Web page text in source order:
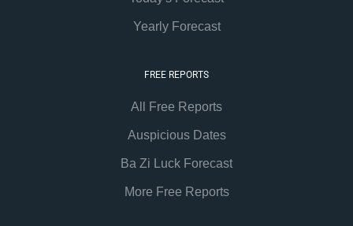
Yearly Forecast
FREE REPORTS
All Free Reports
Auspicious Dates
Ba Zi Luck Forecast
More Free Reports